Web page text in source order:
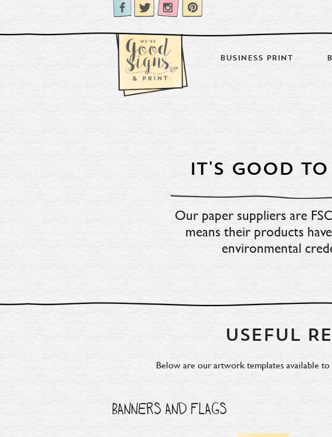
BUSINESS PRINT
IT'S GOOD
Our paper suppliers are
means their products
environmental
USEFUL
Below are our artwork templates available
BANNERS AND FLAGS